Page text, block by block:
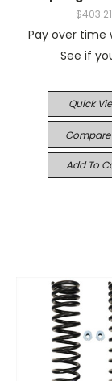
$403.21
Pay over time
See if
Quick
Compare
Add To